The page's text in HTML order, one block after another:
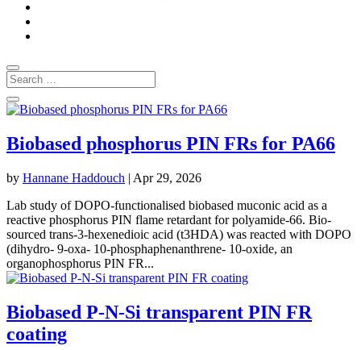
Biobased phosphorus PIN FRs for PA66
by Hannane Haddouch | Apr 29, 2026
Lab study of DOPO-functionalised biobased muconic acid as a
reactive phosphorus PIN flame retardant for polyamide-66. Bio-
sourced trans-3-hexenedioic acid (t3HDA) was reacted with DOPO
(dihydro- 9-oxa- 10-phosphaphenanthrene- 10-oxide, an
organophosphorus PIN FR...
Biobased P-N-Si transparent PIN FR
coating